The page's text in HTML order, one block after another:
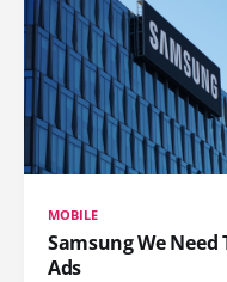
MOBILE
Samsung We
Ads